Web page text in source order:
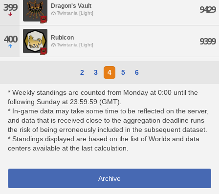
399 Dragon's Vault
Twintania [Light] 9429
400 Rubicon
Twintania [Light] 9399
2 3 4 5 6
* Weekly standings are counted from Monday at 0:00 until the
following Sunday at 23:59:59 (GMT).
* In-game data may take some time to be reflected on the server,
and data that is received close to the aggregation deadline runs
the risk of being erroneously included in the subsequent dataset.
* Standings displayed are based on the list of Worlds and data
centers available at the last calculation.
Archive